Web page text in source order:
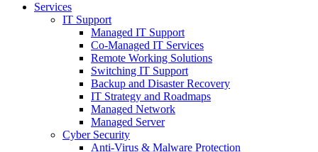
Services
IT Support
Managed IT Support
Co-Managed IT Services
Remote Working Solutions
Switching IT Support
Backup and Disaster Recovery
IT Strategy and Roadmaps
Managed Network
Managed Server
Cyber Security
Anti-Virus & Malware Protection